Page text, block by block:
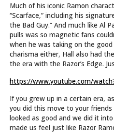
Much of his iconic Ramon
“Scarface,” including his
the Bad Guy.” And much like Al
pulls was so magnetic fans
when he was taking on the
charisma either, Hall also had
the era with the Razor’s Edge.
https://www.youtube.com/
If you grew up in a certain era,
you did this move to your
looked as good and we did it
made us feel just like Razor